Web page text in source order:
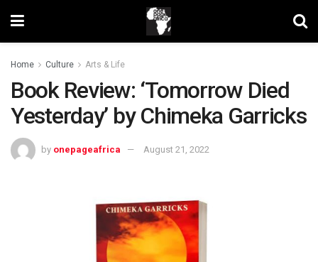
Home Culture Arts & Life
Book Review: ‘Tomorrow Died
Yesterday’ by Chimeka Garricks
by onepageafrica August 21, 2022